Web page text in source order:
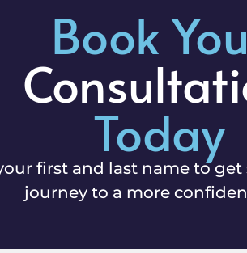
Book
Today
first and last name to
journey to a more